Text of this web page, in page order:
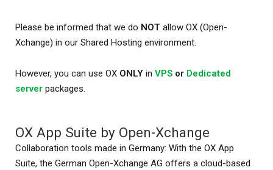
Please be informed that we do NOT allow OX (Open-
Xchange) in our Shared Hosting environment.
However, you can use OX ONLY in VPS or Dedicated
server packages.
OX App Suite by Open-Xchange
Collaboration tools made in Germany: With the OX App
Suite, the German Open-Xchange AG offers a cloud-based